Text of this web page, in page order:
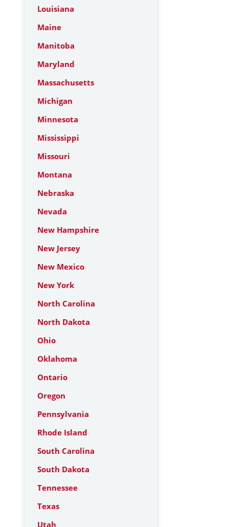
Louisiana
Maine
Manitoba
Maryland
Massachusetts
Michigan
Minnesota
Mississippi
Missouri
Montana
Nebraska
Nevada
New Hampshire
New Jersey
New Mexico
New York
North Carolina
North Dakota
Ohio
Oklahoma
Ontario
Oregon
Pennsylvania
Rhode Island
South Carolina
South Dakota
Tennessee
Texas
Utah